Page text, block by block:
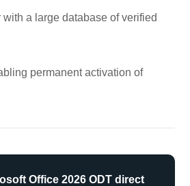
with a large database of verified
permanent activation of
Office 2026 ODT direct